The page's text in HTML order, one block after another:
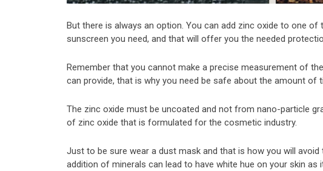
But there is always an option. You can add zinc oxide to one of
sunscreen you need, and that will offer you the needed
Remember that you cannot make a precise measurement of
can provide, that is why you need be safe about the amount of
The zinc oxide must be uncoated and not from nano-particle
of zinc oxide that is formulated for the cosmetic industry.
Just to be sure wear a dust mask and that is how you will
addition of minerals can lead to have white hue on your skin